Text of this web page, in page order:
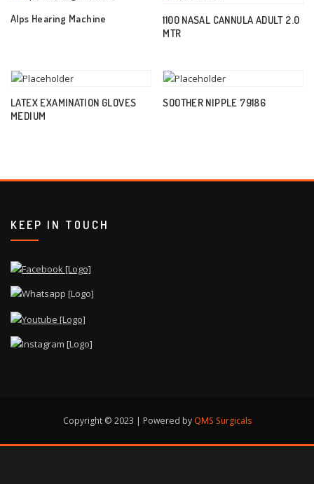
Alps Hearing Machine
1100 NASAL CANNULA ADULT 2.0
MTR
LATEX EXAMINATION GLOVES
MEDIUM
SOOTHER NIPPLE 79186
KEEP IN TOUCH
Copyright © 2023 | Powered by QMS Surgicals